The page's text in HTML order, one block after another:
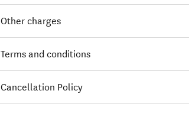
Other charges
Terms and conditions
Cancellation Policy